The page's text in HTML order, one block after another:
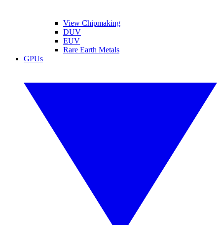
View Chipmaking
DUV
EUV
Rare Earth Metals
GPUs